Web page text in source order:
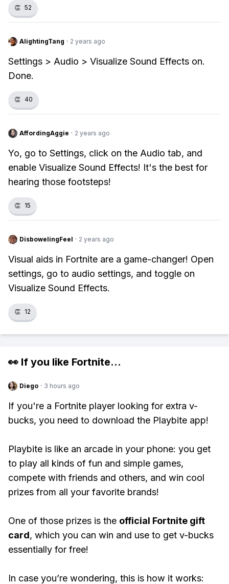
👏 52
AlightingTang · 2 years ago
Settings > Audio > Visualize Sound Effects on.
Done.
👏 40
AffordingAggie · 2 years ago
Yo, go to Settings, click on the Audio tab, and
enable Visualize Sound Effects! It's the best for
hearing those footsteps!
👏 15
DisbowelingFeel · 2 years ago
Visual aids in Fortnite are a game-changer! Open
settings, go to audio settings, and toggle on
Visualize Sound Effects.
👏 12
👀 If you like Fortnite...
Diego · 3 hours ago
If you're a Fortnite player looking for extra v-
bucks, you need to download the Playbite app!
Playbite is like an arcade in your phone: you get
to play all kinds of fun and simple games,
compete with friends and others, and win cool
prizes from all your favorite brands!
One of those prizes is the official Fortnite gift
card, which you can win and use to get v-bucks
essentially for free!
In case you’re wondering, this is how it works: